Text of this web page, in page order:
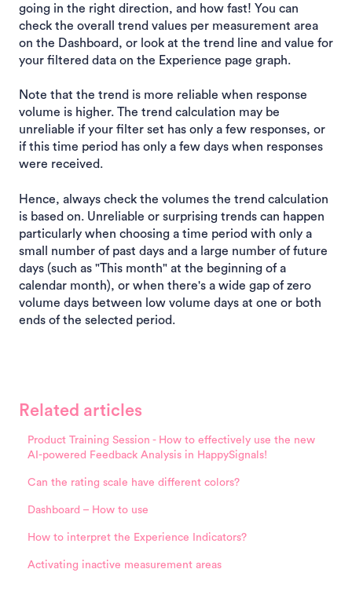
going in the right direction, and how fast! You can
check the overall trend values per measurement area
on the Dashboard, or look at the trend line and value for
your filtered data on the Experience page graph.
Note that the trend is more reliable when response
volume is higher. The trend calculation may be
unreliable if your filter set has only a few responses, or
if this time period has only a few days when responses
were received.
Hence, always check the volumes the trend calculation
is based on. Unreliable or surprising trends can happen
particularly when choosing a time period with only a
small number of past days and a large number of future
days (such as "This month" at the beginning of a
calendar month), or when there's a wide gap of zero
volume days between low volume days at one or both
ends of the selected period.
Related articles
Product Training Session - How to effectively use the new
AI-powered Feedback Analysis in HappySignals!
Can the rating scale have different colors?
Dashboard – How to use
How to interpret the Experience Indicators?
Activating inactive measurement areas